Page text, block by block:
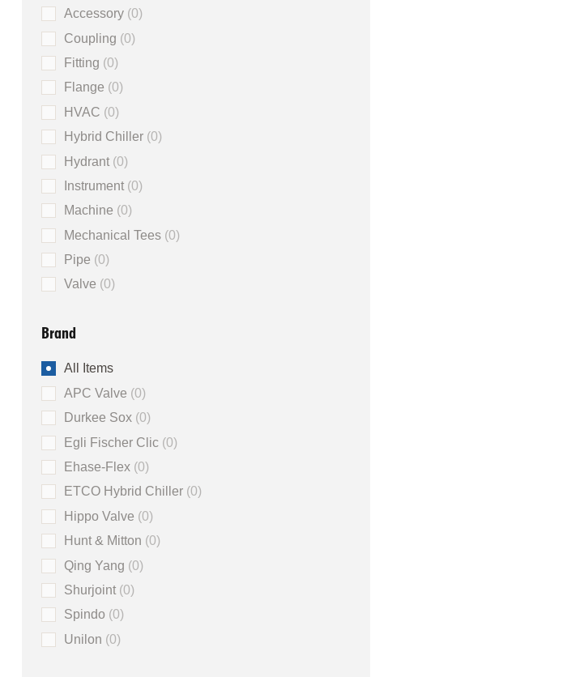
Accessory 0
Coupling
0
Fitting
0
Flange
0
HVAC
0
Hybrid Chiller 0
Hydrant 0
Instrument 0
Machine
0
Mechanical Tees 0
Pipe
0
Valve
0
Brand
All Items
APC Valve
0
Durkee Sox 0
Egli Fischer Clic 0
Ehase-Flex 0
ETCO Hybrid Chiller 0
Hippo Valve
0
Hunt & Mitton
0
Qing Yang
0
Shurjoint 0
Spindo
0
Unilon
0